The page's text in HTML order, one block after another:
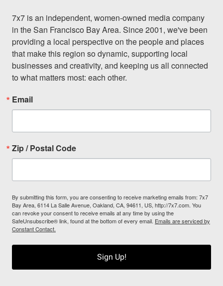
7x7 is an independent, women-owned media company
in the San Francisco Bay Area. Since 2001, we've been
providing a local perspective on the people and places
that make this region so dynamic, supporting local
businesses and creativity, and keeping us all connected
to what matters most: each other.
Email
Zip / Postal Code
By submitting this form, you are consenting to receive marketing emails from: 7x7
Bay Area, 6114 La Salle Avenue, Oakland, CA, 94611, US, http://7x7.com. You
can revoke your consent to receive emails at any time by using the
SafeUnsubscribe® link, found at the bottom of every email. Emails are serviced by
Constant Contact.
Sign Up!